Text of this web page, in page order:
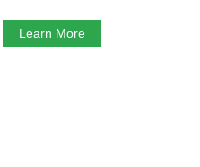
Learn More